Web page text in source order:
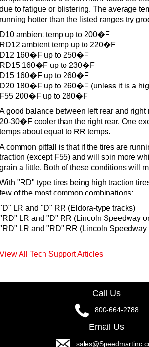
due to fatigue or blistering. The average
running hotter than the listed ranges try
D10 ambient temp up to 200�F
RD12 ambient temp up to 220�F
D12 160�F up to 250�F
RD15 160�F up to 230�F
D15 160�F up to 260�F
D20 180�F up to 260�F (unless it is a
F55 200�F up to 280�F
A good balance between left rear and
20-30�F cooler than the right rear. One
temps about equal to RR temps.
A common pitfall is that if the tires are
traction (except F55) and will spin more
grain a little. Both of these conditions will
With "RD" type tires being high traction
few of the most common combinations:
"D" LR and "D" RR (Eldora-type tracks)
"RD" LR and "D" RR (Lincoln Speedway
"RD" LR and "RD" RR (Lincoln
View All Tech Support Articles
Call Us
800-664-2788
Email Us